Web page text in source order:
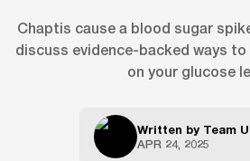
Chaptis cause a blood sugar
discuss evidence-backed ways
on your glucose
Written by Team
APR 24, 2025